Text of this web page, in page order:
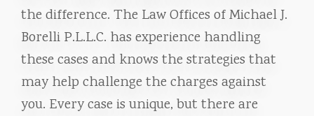
the difference. The Law Offices of Michael J.
Borelli P.L.L.C. has experience handling
these cases and knows the strategies that
may help challenge the charges against
you. Every case is unique, but there are